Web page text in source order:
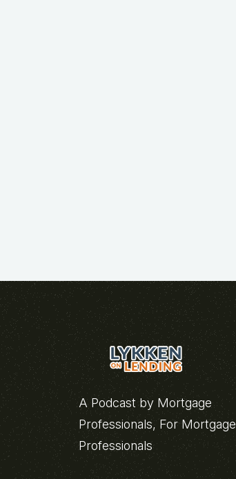
A Podcast by Mortgage
Professionals, For Mortgage
Professionals